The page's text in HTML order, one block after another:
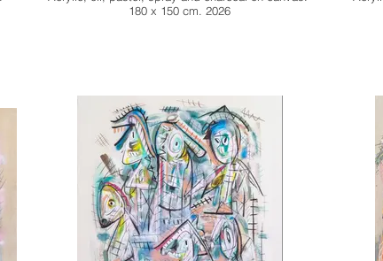
180 x 150 cm. 2026